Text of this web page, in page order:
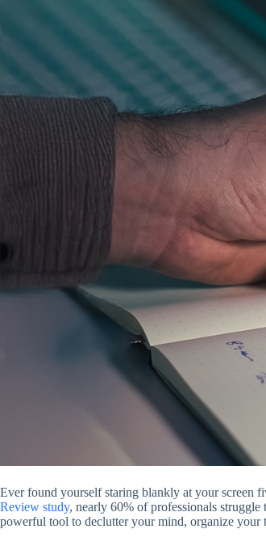
Ever found yourself staring blankly at your screen
Review study, nearly 60% of professionals
powerful tool to declutter your mind, organize your